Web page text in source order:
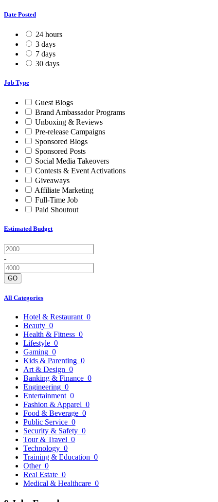
Date Posted
24 hours
3 days
7 days
30 days
Job Type
Guest Blogs
Brand Ambassador Programs
Unboxing & Reviews
Pre-release Campaigns
Sponsored Blogs
Sponsored Posts
Social Media Takeovers
Contests & Event Activations
Giveaways
Affiliate Marketing
Full-Time Job
Paid Shoutout
Estimated Budget
-
GO
All Categories
Hotel & Restaurant 0
Beauty 0
Health & Fitness 0
Lifestyle 0
Gaming 0
Kids & Parenting 0
Art & Design 0
Banking & Finance 0
Engineering 0
Entertainment 0
Fashion & Apparel 0
Food & Beverage 0
Public Service 0
Security & Safety 0
Tour & Travel 0
Technology 0
Training & Education 0
Other 0
Real Estate 0
Medical & Healthcare 0